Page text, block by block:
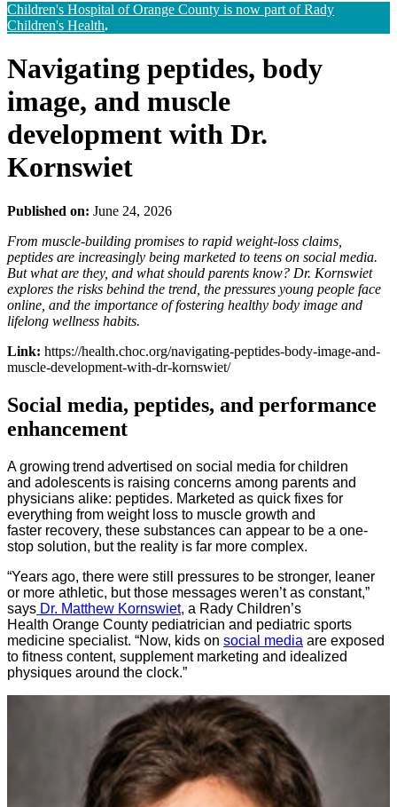
Children's Hospital of Orange County is now part of Rady
Children's Health.
Navigating peptides, body
image, and muscle
development with Dr.
Kornswiet
Published on: June 24, 2026
From muscle-building promises to rapid weight-loss claims,
peptides are increasingly being marketed to teens on social media.
But what are they, and what should parents know? Dr. Kornswiet
explores the risks behind the trend, the pressures young people face
online, and the importance of fostering healthy body image and
lifelong wellness habits.
Link: https://health.choc.org/navigating-peptides-body-image-and-
muscle-development-with-dr-kornswiet/
Social media, peptides, and performance
enhancement
A growing trend advertised on social media for children
and adolescents is raising concerns among parents and
physicians alike: peptides. Marketed as quick fixes for
everything from weight loss to muscle growth and
faster recovery, these substances can appear to be a one-
stop solution, but the reality is far more complex.
“Years ago, there were still pressures to be stronger, leaner
or more athletic, but those messages weren’t as constant,”
says Dr. Matthew Kornswiet, a Rady Children’s
Health Orange County pediatrician and pediatric sports
medicine specialist. “Now, kids on social media are exposed
to fitness content, supplement marketing and idealized
physiques around the clock.”